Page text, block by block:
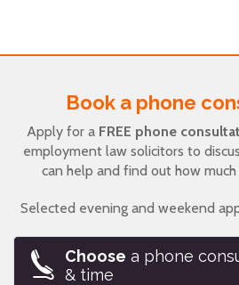
Book a phone
Apply for a FREE phone
employment law solicitors to
can help and find out how
Selected evening and weekend
Choose a phone
& time